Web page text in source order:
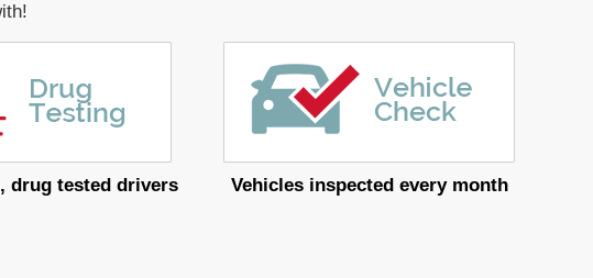
drug tested drivers Vehicles inspected every month